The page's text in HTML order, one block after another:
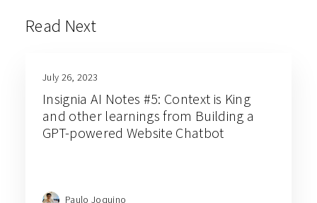
Read Next
July 26, 2023
Insignia AI Notes #5: Context is King
and other learnings from Building a
GPT-powered Website Chatbot
Paulo Joquino